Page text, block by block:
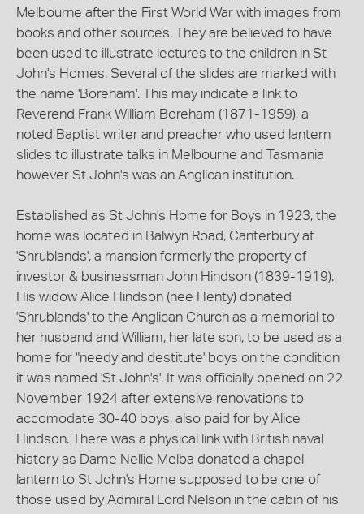
Melbourne after the First World War with images from
books and other sources. They are believed to have
been used to illustrate lectures to the children in St
John's Homes. Several of the slides are marked with
the name 'Boreham'. This may indicate a link to
Reverend Frank William Boreham (1871-1959), a
noted Baptist writer and preacher who used lantern
slides to illustrate talks in Melbourne and Tasmania
however St John's was an Anglican institution.
Established as St John's Home for Boys in 1923, the
home was located in Balwyn Road, Canterbury at
'Shrublands', a mansion formerly the property of
investor & businessman John Hindson (1839-1919).
His widow Alice Hindson (nee Henty) donated
'Shrublands' to the Anglican Church as a memorial to
her husband and William, her late son, to be used as a
home for "needy and destitute' boys on the condition
it was named 'St John's'. It was officially opened on 22
November 1924 after extensive renovations to
accomodate 30-40 boys, also paid for by Alice
Hindson. There was a physical link with British naval
history as Dame Nellie Melba donated a chapel
lantern to St John's Home supposed to be one of
those used by Admiral Lord Nelson in the cabin of his